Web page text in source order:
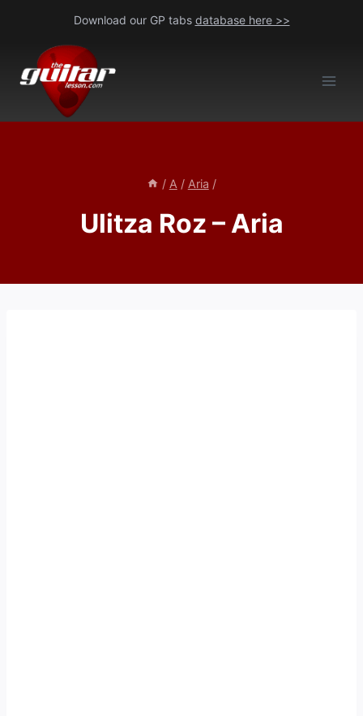
content
Download our GP tabs database here >>
/ A / Aria /
Ulitza Roz – Aria